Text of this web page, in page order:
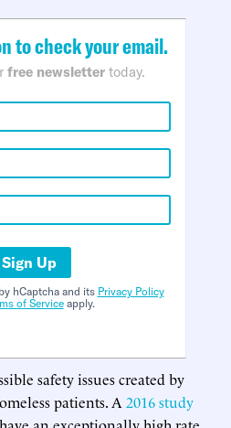
to check your email.
free newsletter today.
Sign Up
hCaptcha and its Privacy Policy
of Serviceapply.
safety issues created by
patients. A 2016 study